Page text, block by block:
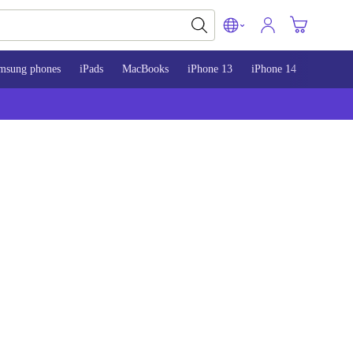
phones iPads MacBooks iPhone 13 iPhone 14